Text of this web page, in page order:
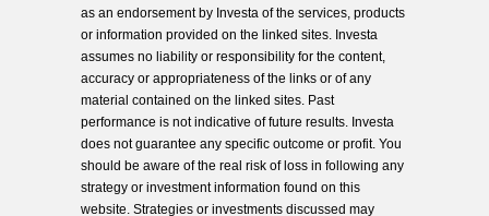
as an endorsement by Investa of the services, products
or information provided on the linked sites. Investa
assumes no liability or responsibility for the content,
accuracy or appropriateness of the links or of any
material contained on the linked sites. Past
performance is not indicative of future results. Investa
does not guarantee any specific outcome or profit. You
should be aware of the real risk of loss in following any
strategy or investment information found on this
website. Strategies or investments discussed may